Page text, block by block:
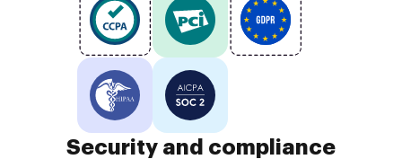
Security and compliance